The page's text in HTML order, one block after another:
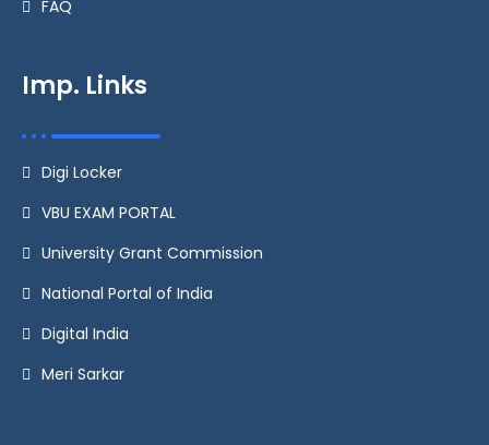
FAQ
Imp. Links
Digi Locker
VBU EXAM PORTAL
University Grant Commission
National Portal of India
Digital India
Meri Sarkar